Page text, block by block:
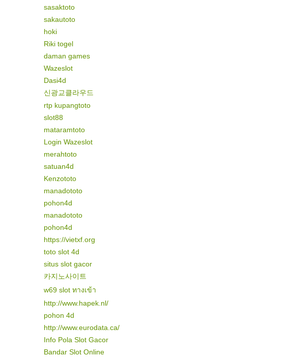
sasaktoto
sakautoto
hoki
Riki togel
daman games
Wazeslot
Dasi4d
신광교클라우드
rtp kupangtoto
slot88
mataramtoto
Login Wazeslot
merahtoto
satuan4d
Kenzototo
manadototo
pohon4d
manadototo
pohon4d
https://vietxf.org
toto slot 4d
situs slot gacor
카지노사이트
w69 slot ทางเข้า
http://www.hapek.nl/
pohon 4d
http://www.eurodata.ca/
Info Pola Slot Gacor
Bandar Slot Online